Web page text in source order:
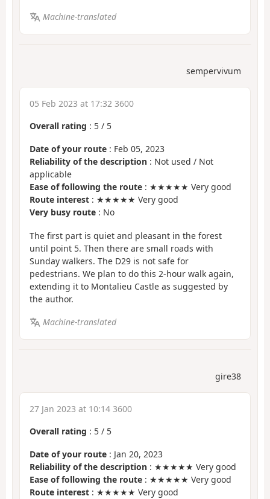
Machine-translated
sempervivum
05 Feb 2023 at 17:32 3600
Overall rating : 5 / 5
Date of your route : Feb 05, 2023
Reliability of the description : Not used / Not
applicable
Ease of following the route : ★★★★★ Very good
Route interest : ★★★★★ Very good
Very busy route : No
The first part is quiet and pleasant in the forest
until point 5. Then there are small roads with
Sunday walkers. The D29 is not safe for
pedestrians. We plan to do this 2-hour walk again,
extending it to Montalieu Castle as suggested by
the author.
Machine-translated
gire38
27 Jan 2023 at 10:14 3600
Overall rating : 5 / 5
Date of your route : Jan 20, 2023
Reliability of the description : ★★★★★ Very good
Ease of following the route : ★★★★★ Very good
Route interest : ★★★★★ Very good